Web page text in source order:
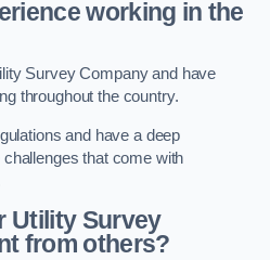
working in the
Survey Company and have
throughout the country.
and have a deep
that come with
Utility Survey
from others?